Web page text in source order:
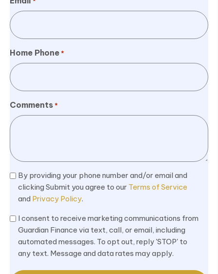
Home Phone *
Comments *
Terms
Privacy
By providing your phone number and/or email and
clicking Submit you agree to our Terms of Service
and Privacy Policy.
Marketing
Consent
I consent to receive marketing communications from
Guardian Finance via text, call, or email, including
automated messages. To opt out, reply 'STOP' to
any text. Message and data rates may apply.